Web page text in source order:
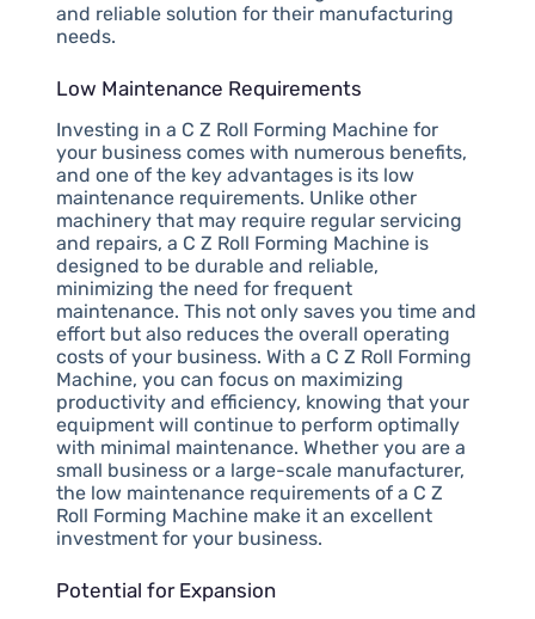
and reliable solution for their manufacturing
needs.
Low Maintenance Requirements
Investing in a C Z Roll Forming Machine for
your business comes with numerous benefits,
and one of the key advantages is its low
maintenance requirements. Unlike other
machinery that may require regular servicing
and repairs, a C Z Roll Forming Machine is
designed to be durable and reliable,
minimizing the need for frequent
maintenance. This not only saves you time and
effort but also reduces the overall operating
costs of your business. With a C Z Roll Forming
Machine, you can focus on maximizing
productivity and efficiency, knowing that your
equipment will continue to perform optimally
with minimal maintenance. Whether you are a
small business or a large-scale manufacturer,
the low maintenance requirements of a C Z
Roll Forming Machine make it an excellent
investment for your business.
Potential for Expansion